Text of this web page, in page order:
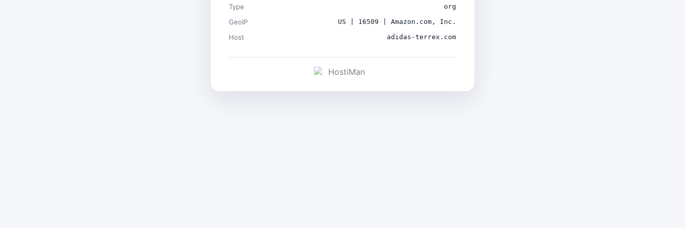
Type org
GeoIP US | 16509 | Amazon.com, Inc.
Host adidas-terrex.com